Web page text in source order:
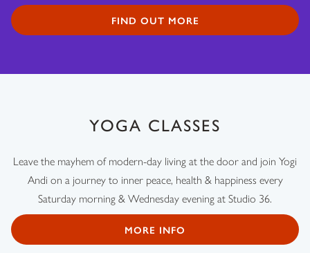
FIND OUT MORE
YOGA CLASSES
Leave the mayhem of modern-day living at the door and join Yogi
Andi on a journey to inner peace, health & happiness every
Saturday morning & Wednesday evening at Studio 36.
MORE INFO